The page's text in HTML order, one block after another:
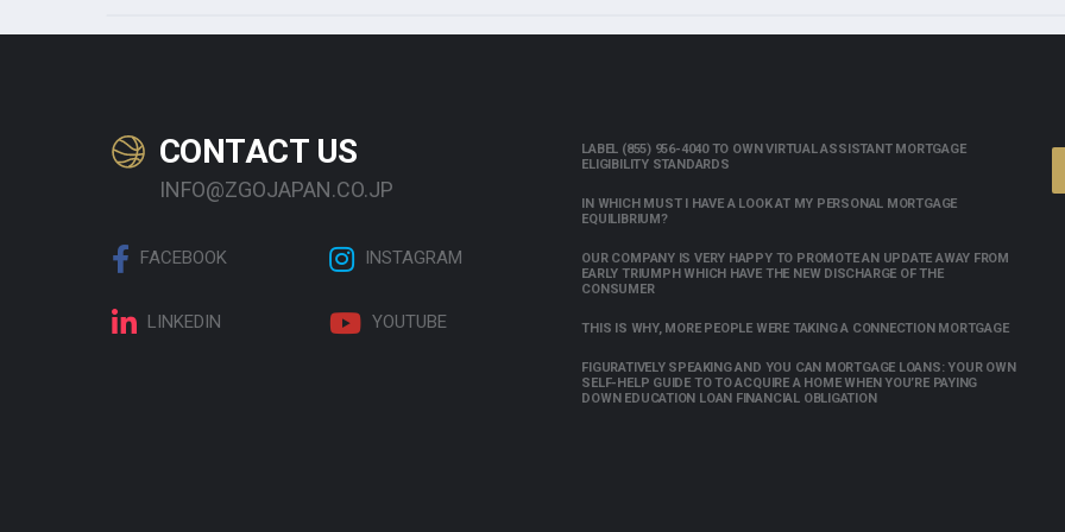
CONTACT US
INFO@ZGOJAPAN.CO.JP
FACEBOOK INSTAGRAM
LINKEDIN YOUTUBE
LABEL (855) 956-4040 TO OWN VIRTUAL ASSISTANT MORTGAGE
ELIGIBILITY STANDARDS
IN WHICH MUST I HAVE A LOOK AT MY PERSONAL MORTGAGE
EQUILIBRIUM?
OUR COMPANY IS VERY HAPPY TO PROMOTE AN UPDATE AWAY FROM
EARLY TRIUMPH WHICH HAVE THE NEW DISCHARGE OF THE
CONSUMER
THIS IS WHY, MORE PEOPLE WERE TAKING A CONNECTION MORTGAGE
FIGURATIVELY SPEAKING AND YOU CAN MORTGAGE LOANS: YOUR OWN
SELF-HELP GUIDE TO TO ACQUIRE A HOME WHEN YOU’RE PAYING
DOWN EDUCATION LOAN FINANCIAL OBLIGATION